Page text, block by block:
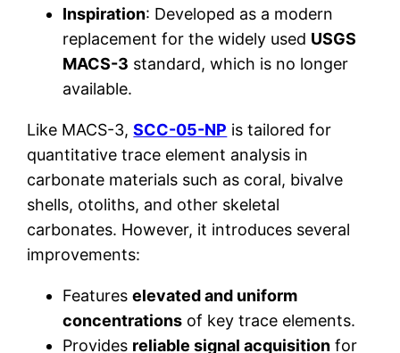
Inspiration: Developed as a modern
replacement for the widely used USGS
MACS-3 standard, which is no longer
available.
Like MACS-3,SCC-05-NP is tailored for
quantitative trace element analysis in
carbonate materials such as coral, bivalve
shells, otoliths, and other skeletal
carbonates. However, it introduces several
improvements:
Featureselevated and uniform
concentrations of key trace elements.
Provides reliable signal acquisition for